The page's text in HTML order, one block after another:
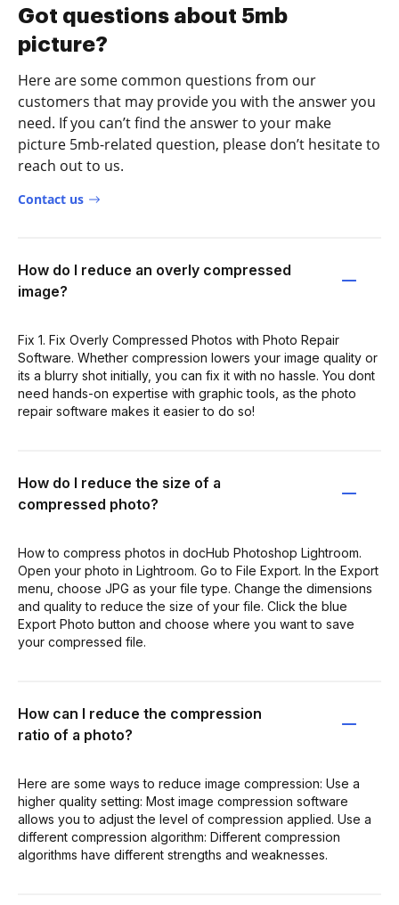
Got questions about 5mb
picture?
Here are some common questions from our
customers that may provide you with the answer you
need. If you can’t find the answer to your make
picture 5mb-related question, please don’t hesitate to
reach out to us.
Contact us
How do I reduce an overly compressed
image?
Fix 1. Fix Overly Compressed Photos with Photo Repair
Software. Whether compression lowers your image quality or
its a blurry shot initially, you can fix it with no hassle. You dont
need hands-on expertise with graphic tools, as the photo
repair software makes it easier to do so!
How do I reduce the size of a
compressed photo?
How to compress photos in docHub Photoshop Lightroom.
Open your photo in Lightroom. Go to File Export. In the Export
menu, choose JPG as your file type. Change the dimensions
and quality to reduce the size of your file. Click the blue
Export Photo button and choose where you want to save
your compressed file.
How can I reduce the compression
ratio of a photo?
Here are some ways to reduce image compression: Use a
higher quality setting: Most image compression software
allows you to adjust the level of compression applied. Use a
different compression algorithm: Different compression
algorithms have different strengths and weaknesses.